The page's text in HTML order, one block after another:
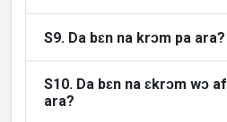
S9. Da bɛn na krɔm pa ara?
S10. Da bɛn na ɛkrɔm wɔ
ara?